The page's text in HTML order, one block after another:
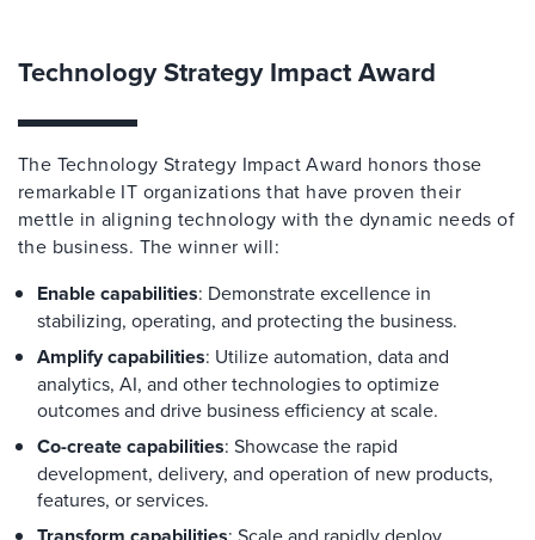
Technology Strategy Impact Award
The Technology Strategy Impact Award honors those
remarkable IT organizations that have proven their
mettle in aligning technology with the dynamic needs of
the business. The winner will:
Enable capabilities: Demonstrate excellence in
stabilizing, operating, and protecting the business.
Amplify capabilities: Utilize automation, data and
analytics, AI, and other technologies to optimize
outcomes and drive business efficiency at scale.
Co-create capabilities: Showcase the rapid
development, delivery, and operation of new products,
features, or services.